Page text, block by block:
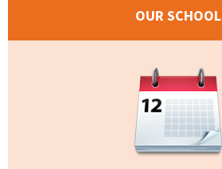
OUR SCHOOL